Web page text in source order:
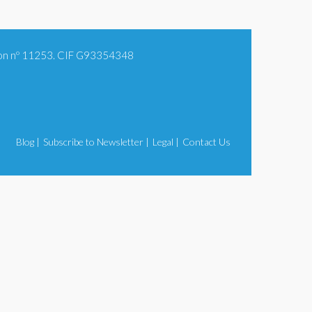
nº 11253. CIF G93354348
Contact Us
Legal |
Subscribe to Newsletter |
Blog |